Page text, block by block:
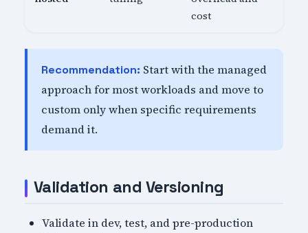
cost
Recommendation: Start with the managed
approach for most workloads and move to
custom only when specific requirements
demand it.
Validation and Versioning
Validate in dev, test, and pre-production